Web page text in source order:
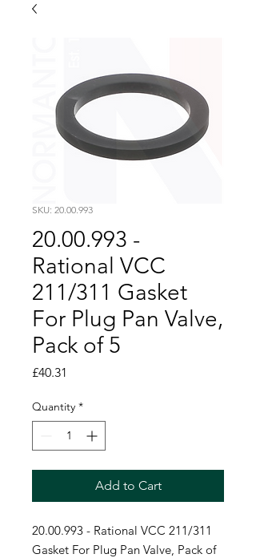
SKU: 20.00.993
20.00.993 -
Rational VCC
211/311 Gasket
For Plug Pan Valve,
Pack of 5
£40.31
Quantity *
Add to Cart
20.00.993 - Rational VCC 211/311
Gasket For Plug Pan Valve, Pack of